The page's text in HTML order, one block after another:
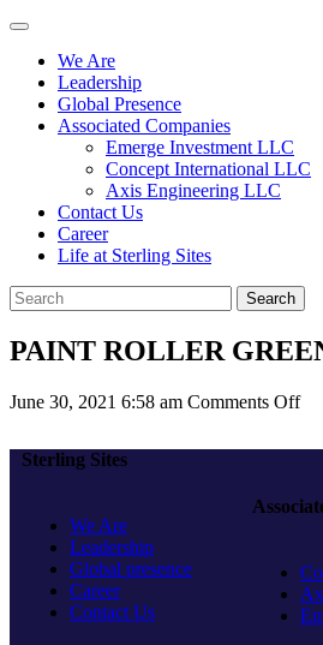
We Are
Leadership
Global Presence
Associated Companies
Emerge Investment LLC
Concept International LLC
Axis Engineering LLC
Contact Us
Career
Life at Sterling Sites
Search
PAINT ROLLER
June 30, 2021 6:58 am Comments Offon
Sterling Sites
We Are
Leadership
Global presence
Career
Contact Us